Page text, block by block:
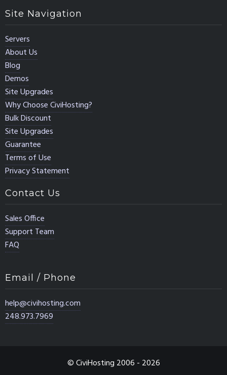
Site Navigation
Servers
About Us
Blog
Demos
Site Upgrades
Why Choose CiviHosting?
Bulk Discount
Site Upgrades
Guarantee
Terms of Use
Privacy Statement
Contact Us
Sales Office
Support Team
FAQ
Email / Phone
help@civihosting.com
248.973.7969
© CiviHosting 2006 - 2026